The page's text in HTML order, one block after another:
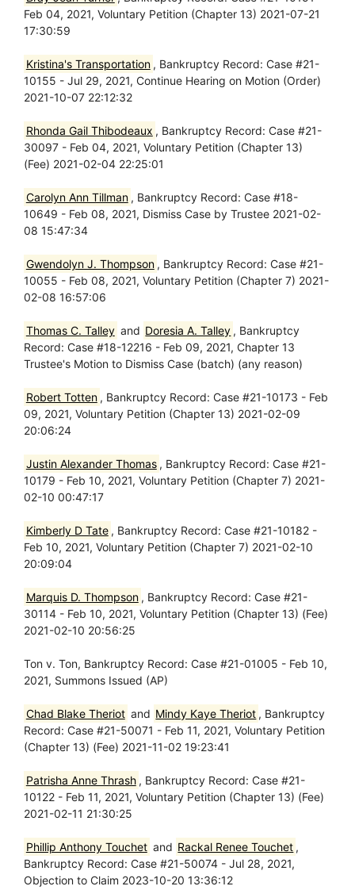
Feb 04, 2021, Voluntary Petition (Chapter 13) 2021-07-21
17:30:59
Kristina's Transportation , Bankruptcy Record: Case #21-
10155 - Jul 29, 2021, Continue Hearing on Motion (Order)
2021-10-07 22:12:32
Rhonda Gail Thibodeaux , Bankruptcy Record: Case #21-
30097 - Feb 04, 2021, Voluntary Petition (Chapter 13)
(Fee) 2021-02-04 22:25:01
Carolyn Ann Tillman , Bankruptcy Record: Case #18-
10649 - Feb 08, 2021, Dismiss Case by Trustee 2021-02-
08 15:47:34
Gwendolyn J. Thompson , Bankruptcy Record: Case #21-
10055 - Feb 08, 2021, Voluntary Petition (Chapter 7) 2021-
02-08 16:57:06
Thomas C. Talley and Doresia A. Talley , Bankruptcy
Record: Case #18-12216 - Feb 09, 2021, Chapter 13
Trustee's Motion to Dismiss Case (batch) (any reason)
Robert Totten , Bankruptcy Record: Case #21-10173 - Feb
09, 2021, Voluntary Petition (Chapter 13) 2021-02-09
20:06:24
Justin Alexander Thomas , Bankruptcy Record: Case #21-
10179 - Feb 10, 2021, Voluntary Petition (Chapter 7) 2021-
02-10 00:47:17
Kimberly D Tate , Bankruptcy Record: Case #21-10182 -
Feb 10, 2021, Voluntary Petition (Chapter 7) 2021-02-10
20:09:04
Marquis D. Thompson , Bankruptcy Record: Case #21-
30114 - Feb 10, 2021, Voluntary Petition (Chapter 13) (Fee)
2021-02-10 20:56:25
Ton v. Ton, Bankruptcy Record: Case #21-01005 - Feb 10,
2021, Summons Issued (AP)
Chad Blake Theriot and Mindy Kaye Theriot , Bankruptcy
Record: Case #21-50071 - Feb 11, 2021, Voluntary Petition
(Chapter 13) (Fee) 2021-11-02 19:23:41
Patrisha Anne Thrash , Bankruptcy Record: Case #21-
10122 - Feb 11, 2021, Voluntary Petition (Chapter 13) (Fee)
2021-02-11 21:30:25
Phillip Anthony Touchet and Rackal Renee Touchet ,
Bankruptcy Record: Case #21-50074 - Jul 28, 2021,
Objection to Claim 2023-10-20 13:36:12